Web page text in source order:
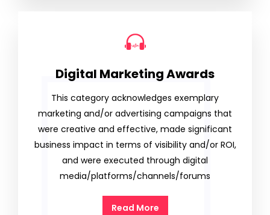
Digital Marketing Awards
This category acknowledges exemplary
marketing and/or advertising campaigns that
were creative and effective, made significant
business impact in terms of visibility and/or ROI,
and were executed through digital
media/platforms/channels/forums
Read More